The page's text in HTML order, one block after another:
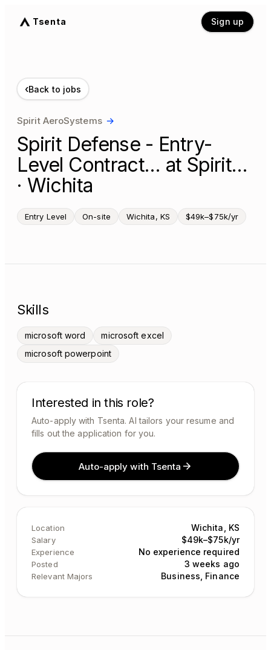
Tsenta Sign up
‹Back to jobs
Spirit AeroSystems →
Spirit Defense - Entry-
Level Contract… at Spirit…
· Wichita
Entry Level On-site Wichita, KS $49k–$75k/yr
Skills
microsoft word
microsoft excel
microsoft powerpoint
Interested in this role?
Auto-apply with Tsenta. AI tailors your resume and
fills out the application for you.
Auto-apply with Tsenta
Location Wichita, KS
Salary $49k–$75k/yr
Experience No experience required
Posted 3 weeks ago
Relevant Majors Business, Finance